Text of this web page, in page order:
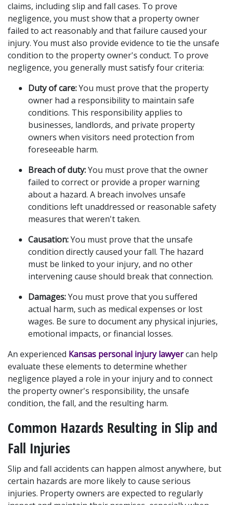
claims, including slip and fall cases. To prove
negligence, you must show that a property owner
failed to act reasonably and that failure caused your
injury. You must also provide evidence to tie the unsafe
condition to the property owner's conduct. To prove
negligence, you generally must satisfy four criteria:
Duty of care: You must prove that the property
owner had a responsibility to maintain safe
conditions. This responsibility applies to
businesses, landlords, and private property
owners when visitors need protection from
foreseeable harm.
Breach of duty: You must prove that the owner
failed to correct or provide a proper warning
about a hazard. A breach involves unsafe
conditions left unaddressed or reasonable safety
measures that weren't taken.
Causation: You must prove that the unsafe
condition directly caused your fall. The hazard
must be linked to your injury, and no other
intervening cause should break that connection.
Damages: You must prove that you suffered
actual harm, such as medical expenses or lost
wages. Be sure to document any physical injuries,
emotional impacts, or financial losses.
An experienced Kansas personal injury lawyer can help
evaluate these elements to determine whether
negligence played a role in your injury and to connect
the property owner's responsibility, the unsafe
condition, the fall, and the resulting harm.
Common Hazards Resulting in Slip and
Fall Injuries
Slip and fall accidents can happen almost anywhere, but
certain hazards are more likely to cause serious
injuries. Property owners are expected to regularly